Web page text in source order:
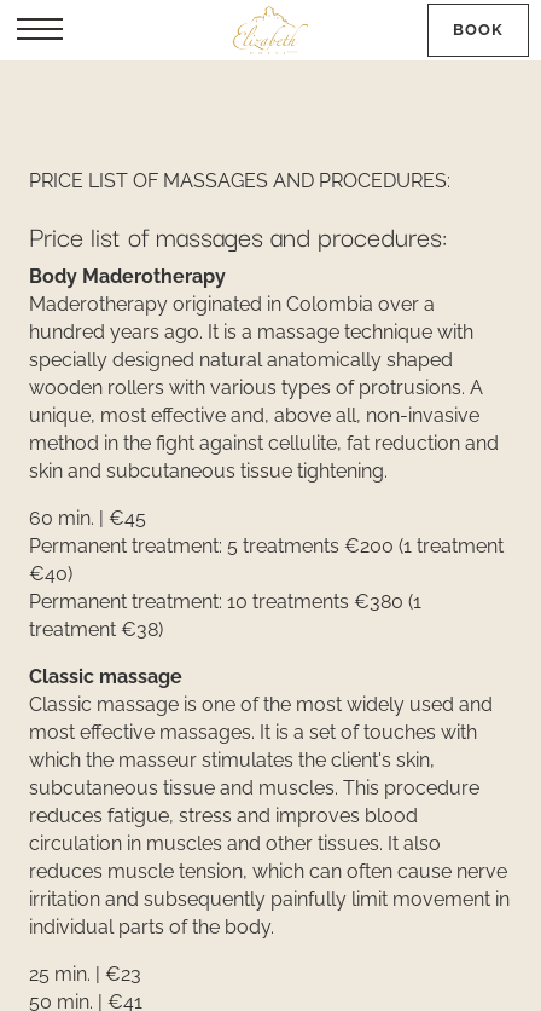
BOOK
PRICE LIST OF MASSAGES AND PROCEDURES:
Price list of massages and procedures:
Body Maderotherapy
Maderotherapy originated in Colombia over a
hundred years ago. It is a massage technique with
specially designed natural anatomically shaped
wooden rollers with various types of protrusions. A
unique, most effective and, above all, non-invasive
method in the fight against cellulite, fat reduction and
skin and subcutaneous tissue tightening.
60 min. | €45
Permanent treatment: 5 treatments €200 (1 treatment
€40)
Permanent treatment: 10 treatments €380 (1
treatment €38)
Classic massage
Classic massage is one of the most widely used and
most effective massages. It is a set of touches with
which the masseur stimulates the client's skin,
subcutaneous tissue and muscles. This procedure
reduces fatigue, stress and improves blood
circulation in muscles and other tissues. It also
reduces muscle tension, which can often cause nerve
irritation and subsequently painfully limit movement in
individual parts of the body.
25 min. | €23
50 min. | €41